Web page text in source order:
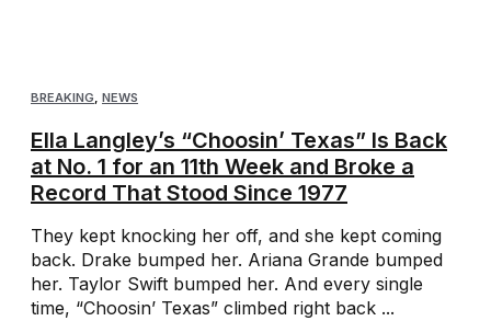
BREAKING, NEWS
Ella Langley’s “Choosin’ Texas” Is Back
at No. 1 for an 11th Week and Broke a
Record That Stood Since 1977
They kept knocking her off, and she kept coming
back. Drake bumped her. Ariana Grande bumped
her. Taylor Swift bumped her. And every single
time, “Choosin’ Texas” climbed right back ...